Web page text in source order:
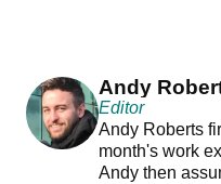
Andy
Editor
Andy Roberts
month's work
Andy then